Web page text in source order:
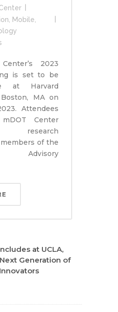
, Mobile,
2023
is set to be
at Harvard
MA on
Attendees
Center
research
of the
Advisory
at UCLA,
Generation of